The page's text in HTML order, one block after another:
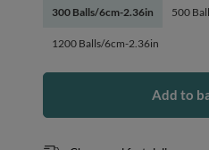
300 Balls/6cm-2.36in 500
1200 Balls/6cm-2.36in
Add to